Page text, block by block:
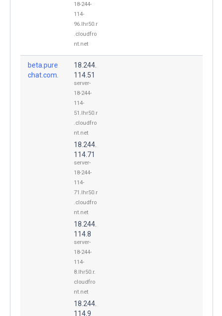
18-244-
114-
96.lhr50.r
.cloudfro
nt.net
beta.pure
chat.com.
18.244.
114.51
server-
18-244-
114-
51.lhr50.r
.cloudfro
nt.net
18.244.
114.71
server-
18-244-
114-
71.lhr50.r
.cloudfro
nt.net
18.244.
114.8
server-
18-244-
114-
8.lhr50.r.
cloudfro
nt.net
18.244.
114.9